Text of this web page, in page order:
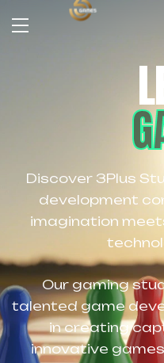
Discover 3Plus
development
imagination
Our gaming
talented game
in creating
innovative